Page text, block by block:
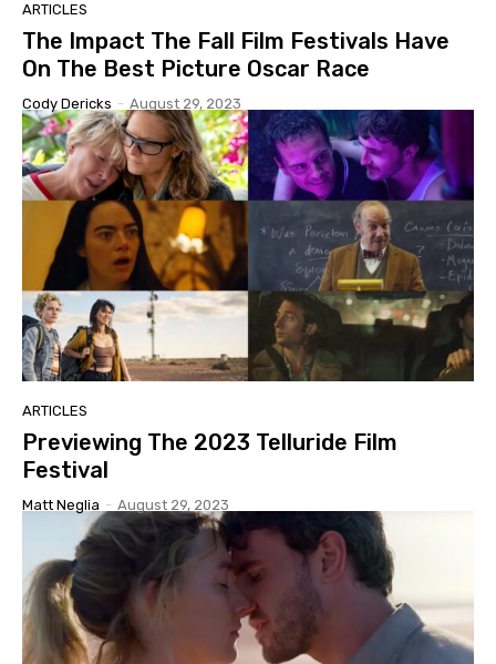
ARTICLES
The Impact The Fall Film Festivals Have
On The Best Picture Oscar Race
Cody Dericks - August 29, 2023
ARTICLES
Previewing The 2023 Telluride Film
Festival
Matt Neglia - August 29, 2023